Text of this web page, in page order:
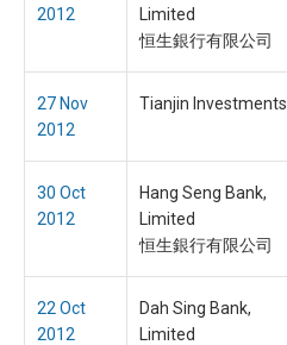
2012
Limited
恒生銀行有限公司
27 Nov
2012
Tianjin Investments
30 Oct
2012
Hang Seng Bank,
Limited
恒生銀行有限公司
22 Oct
2012
Dah Sing Bank,
Limited